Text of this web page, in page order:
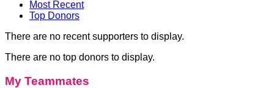
Most Recent
Top Donors
There are no recent supporters to display.
There are no top donors to display.
My Teammates